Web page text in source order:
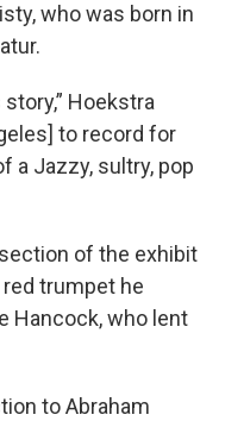
who was born in
Hoekstra
to record for
a Jazzy, sultry, pop
of the exhibit
trumpet he
Hancock, who lent
to Abraham